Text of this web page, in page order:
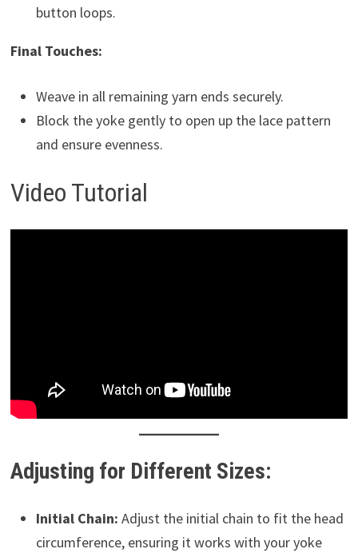
button loops.
Final Touches:
Weave in all remaining yarn ends securely.
Block the yoke gently to open up the lace pattern
and ensure evenness.
Video Tutorial
Adjusting for Different Sizes:
Initial Chain: Adjust the initial chain to fit the head
circumference, ensuring it works with your yoke